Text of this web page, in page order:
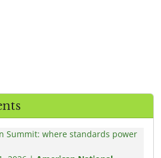
Summit: where standards power